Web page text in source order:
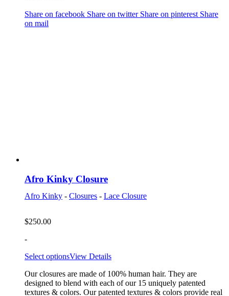
Share on facebook Share on twitter Share on pinterest Share
on mail
Afro Kinky Closure
Afro Kinky - Closures - Lace Closure
$250.00
-
Select optionsView Details
Our closures are made of 100% human hair. They are
designed to blend with each of our 15 uniquely patented
textures & colors. Our patented textures & colors provide real